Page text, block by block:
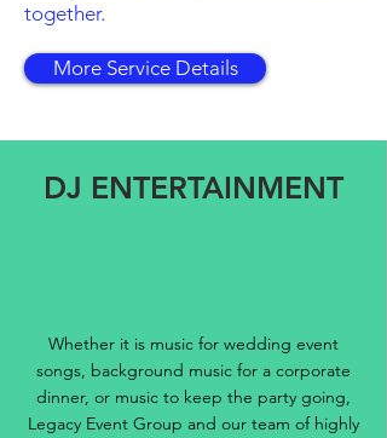
together.
More Service Details
DJ ENTERTAINMENT
Whether it is music for wedding event
songs, background music for a corporate
dinner, or music to keep the party going,
Legacy Event Group and our team of highly